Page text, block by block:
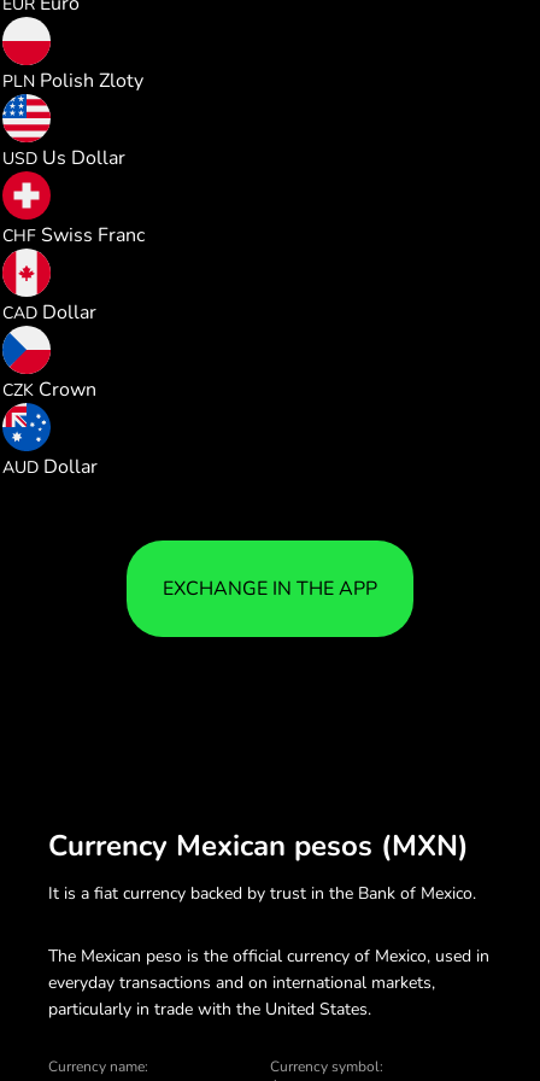
PLN Polish Zloty
USD Us Dollar
CHF Swiss Franc
CAD Dollar
CZK Crown
AUD Dollar
EXCHANGE IN THE APP
Currency Mexican pesos (MXN)
It is a fiat currency backed by trust in the Bank of Mexico.
The Mexican peso is the official currency of Mexico, used in
everyday transactions and on international markets,
particularly in trade with the United States.
Currency name: Currency symbol: